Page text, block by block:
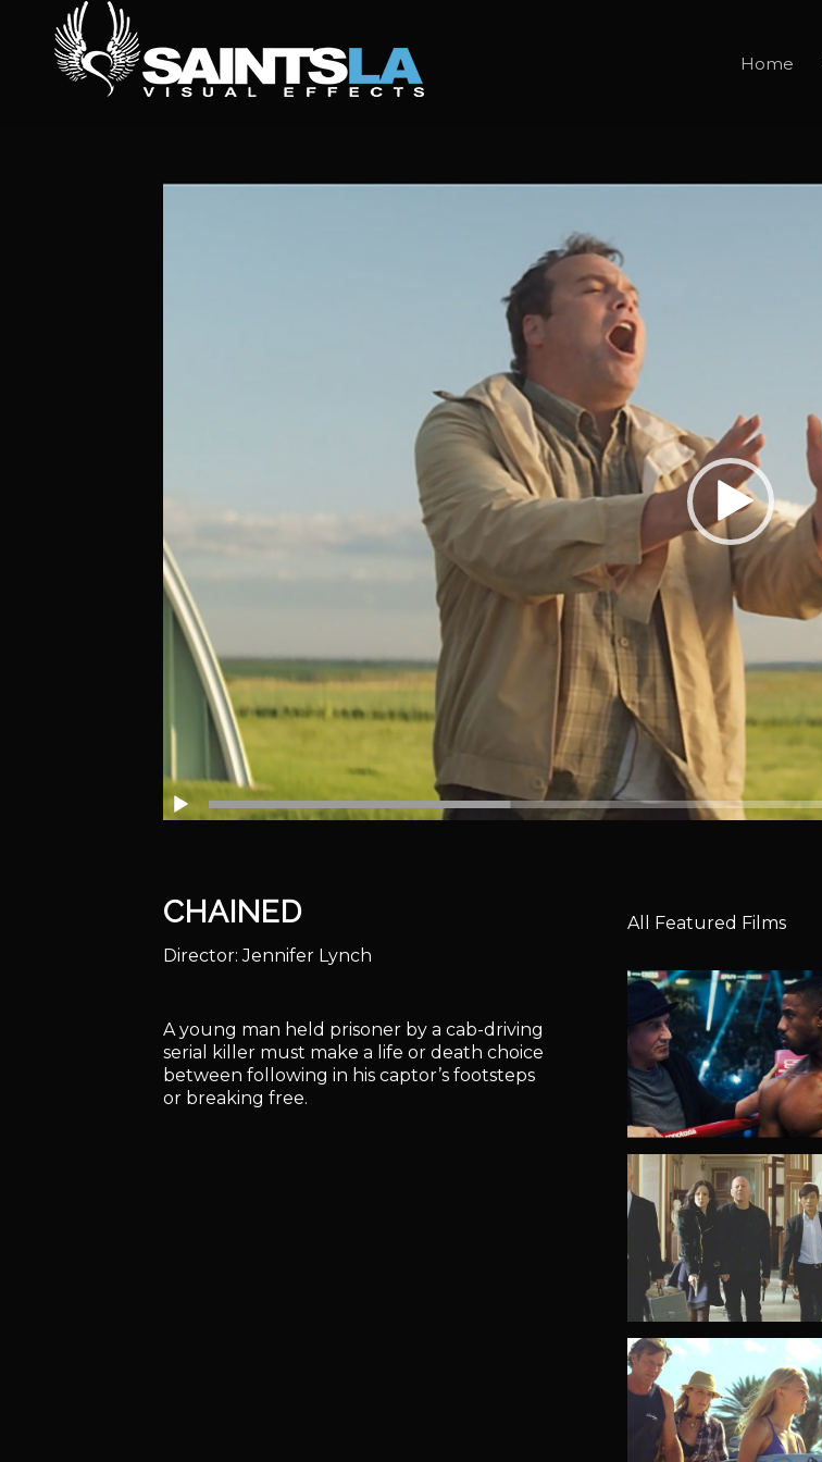
Home
CHAINED
Director: Jennifer Lynch
A young man held prisoner by a cab-driving
serial killer must make a life or death choice
between following in his captor’s footsteps
or breaking free.
All Featured Films
Creed
Red 2